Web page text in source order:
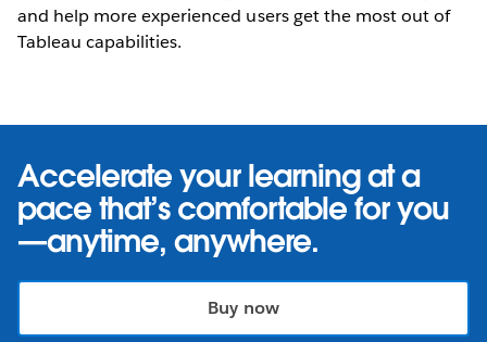
and help more experienced users get the most out of
Tableau capabilities.
Accelerate your learning at a
pace that’s comfortable for you
—anytime, anywhere.
Buy now